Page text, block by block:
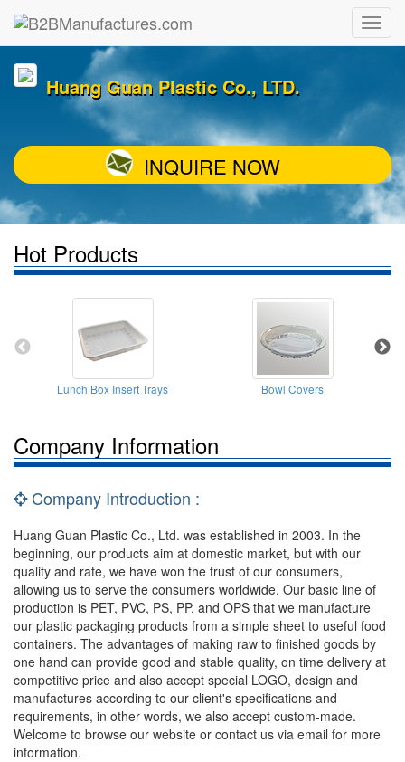
Huang Guan Plastic Co., LTD.
INQUIRE NOW
Hot Products
Lunch Box Insert Trays Bowl Covers
Company Information
Company Introduction :
Huang Guan Plastic Co., Ltd. was established in 2003. In the
beginning, our products aim at domestic market, but with our
quality and rate, we have won the trust of our consumers,
allowing us to serve the consumers worldwide. Our basic line of
production is PET, PVC, PS, PP, and OPS that we manufacture
our plastic packaging products from a simple sheet to useful food
containers. The advantages of making raw to finished goods by
one hand can provide good and stable quality, on time delivery at
competitive price and also accept special LOGO, design and
manufactures according to our client's specifications and
requirements, in other words, we also accept custom-made.
Welcome to browse our website or contact us via email for more
information.